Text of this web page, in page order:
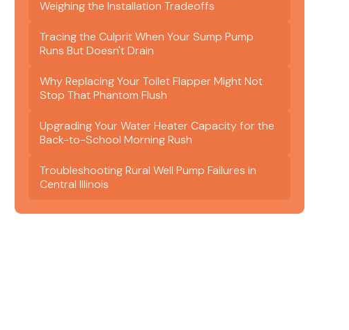
Weighing the Installation Tradeoffs
Tracing the Culprit When Your Sump Pump
Runs But Doesn't Drain
Why Replacing Your Toilet Flapper Might Not
Stop That Phantom Flush
Upgrading Your Water Heater Capacity for the
Back-to-School Morning Rush
Troubleshooting Rural Well Pump Failures in
Central Illinois